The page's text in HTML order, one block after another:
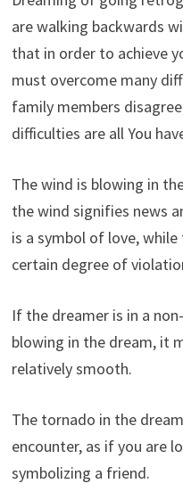
are walking backwards
that in order to achieve
must overcome many
family members
difficulties are all You
The wind is blowing in
the wind signifies news
is a symbol of love,
certain degree of
If the dreamer is in a
blowing in the dream, it
relatively smooth.
The tornado in the
encounter, as if you are
symbolizing a friend.